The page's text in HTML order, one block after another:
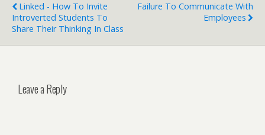
Linked - How To Invite
Introverted Students To
Share Their Thinking In Class
Failure To Communicate With
Employees
Leave a Reply